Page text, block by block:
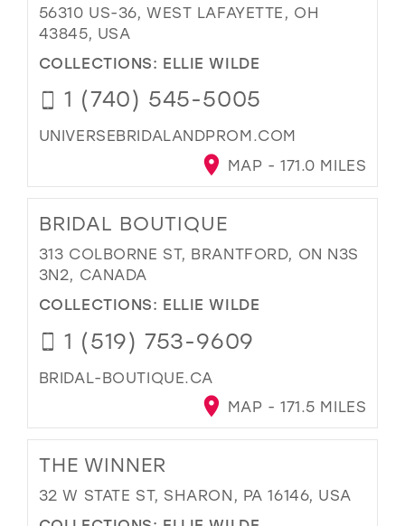
56310 US-36, WEST LAFAYETTE, OH
43845, USA
COLLECTIONS: ELLIE WILDE
1 (740) 545-5005
UNIVERSEBRIDALANDPROM.COM
MAP - 171.0 MILES
BRIDAL BOUTIQUE
313 COLBORNE ST, BRANTFORD, ON N3S
3N2, CANADA
COLLECTIONS: ELLIE WILDE
1 (519) 753-9609
BRIDAL-BOUTIQUE.CA
MAP - 171.5 MILES
THE WINNER
32 W STATE ST, SHARON, PA 16146, USA